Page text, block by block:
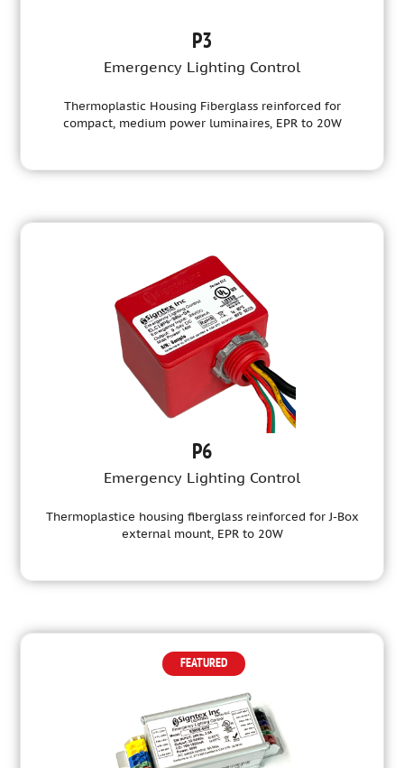
P3
Emergency Lighting Control
Thermoplastic Housing Fiberglass reinforced for
compact, medium power luminaires, EPR to 20W
P6
Emergency Lighting Control
Thermoplastice housing fiberglass reinforced for J-Box
external mount, EPR to 20W
FEATURED